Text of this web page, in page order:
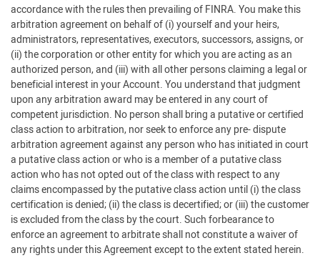
accordance with the rules then prevailing of FINRA. You make this
arbitration agreement on behalf of (i) yourself and your heirs,
administrators, representatives, executors, successors, assigns, or
(ii) the corporation or other entity for which you are acting as an
authorized person, and (iii) with all other persons claiming a legal or
beneficial interest in your Account. You understand that judgment
upon any arbitration award may be entered in any court of
competent jurisdiction. No person shall bring a putative or certified
class action to arbitration, nor seek to enforce any pre- dispute
arbitration agreement against any person who has initiated in court
a putative class action or who is a member of a putative class
action who has not opted out of the class with respect to any
claims encompassed by the putative class action until (i) the class
certification is denied; (ii) the class is decertified; or (iii) the customer
is excluded from the class by the court. Such forbearance to
enforce an agreement to arbitrate shall not constitute a waiver of
any rights under this Agreement except to the extent stated herein.